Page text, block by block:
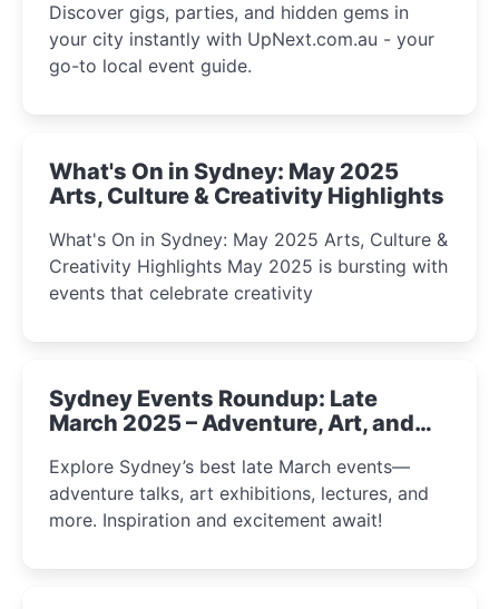
Discover gigs, parties, and hidden gems in
your city instantly with UpNext.com.au - your
go-to local event guide.
What's On in Sydney: May 2025
Arts, Culture & Creativity Highlights
What's On in Sydney: May 2025 Arts, Culture &
Creativity Highlights May 2025 is bursting with
events that celebrate creativity
Sydney Events Roundup: Late
March 2025 – Adventure, Art, and
Explore Sydney’s best late March events—
adventure talks, art exhibitions, lectures, and
more. Inspiration and excitement await!